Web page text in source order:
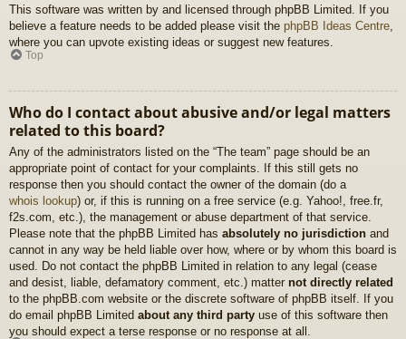
This software was written by and licensed through phpBB Limited. If you
believe a feature needs to be added please visit the phpBB Ideas Centre,
where you can upvote existing ideas or suggest new features.
Top
Who do I contact about abusive and/or legal matters
related to this board?
Any of the administrators listed on the “The team” page should be an
appropriate point of contact for your complaints. If this still gets no
response then you should contact the owner of the domain (do a
whois lookup) or, if this is running on a free service (e.g. Yahoo!, free.fr,
f2s.com, etc.), the management or abuse department of that service.
Please note that the phpBB Limited has absolutely no jurisdiction and
cannot in any way be held liable over how, where or by whom this board is
used. Do not contact the phpBB Limited in relation to any legal (cease
and desist, liable, defamatory comment, etc.) matter not directly related
to the phpBB.com website or the discrete software of phpBB itself. If you
do email phpBB Limited about any third party use of this software then
you should expect a terse response or no response at all.